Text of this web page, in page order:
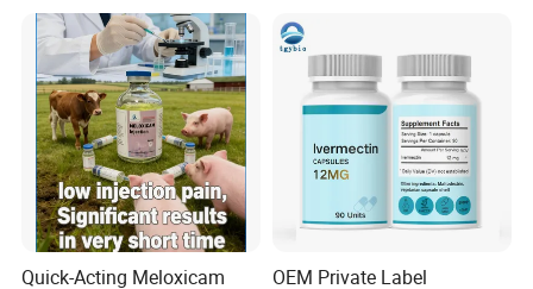
Quick-Acting Meloxicam
OEM Private Label